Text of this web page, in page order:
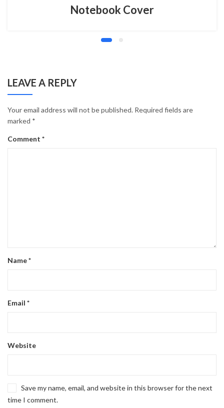
Notebook Cover
LEAVE A REPLY
Your email address will not be published. Required fields are
marked *
Comment *
Name*
Email *
Website
Save my name, email, and website in this browser for the next
time I comment.